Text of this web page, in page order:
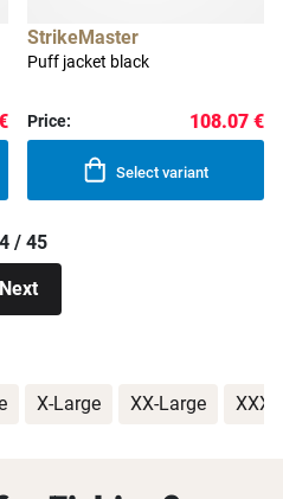
StrikeMaster
Puff jacket black
Price: 108.07 €
Select variant
/ 45
Next
X-Large XX-Large XXX-